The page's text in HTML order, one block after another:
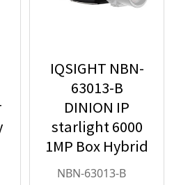
IQSIGHT NBN-
63013-B
DINION IP
starlight 6000
1MP Box Hybrid
IP Security
NBN-63013-B